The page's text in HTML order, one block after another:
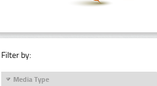
Filter by:
Media Type